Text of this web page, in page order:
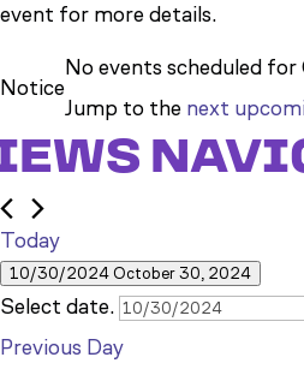
event for more details.
EVENTS
FOR
OCTOBER
30,
2024
Notice
No events scheduled
Jump to the next
Today
10/30/2024 October 30, 2024
Select date.
Previous Day